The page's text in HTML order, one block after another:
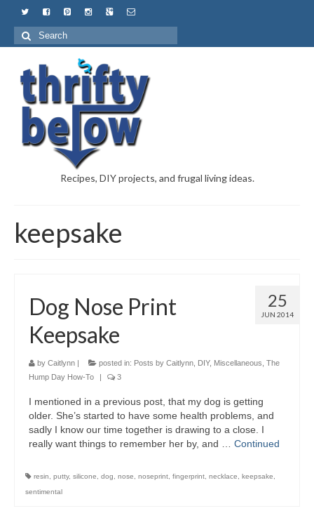
Recipes, DIY projects, and frugal living ideas.
keepsake
25
JUN 2014
Dog Nose Print
Keepsake
by Caitlynn | posted in: Posts by Caitlynn DIY, Miscellaneous The
Hump Day How-To
| 3
I mentioned in a previous post, that my dog is getting
older. She’s started to have some health problems, and
sadly I know our time together is drawing to a close. I
really want things to remember her by, and … Continued
resin putty, silicone dog nose noseprint fingerprint necklace keepsake
sentimental